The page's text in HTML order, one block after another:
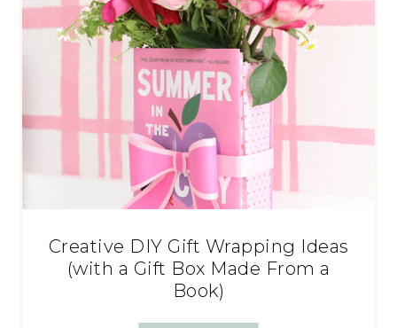
Creative DIY Gift Wrapping Ideas
(with a Gift Box Made From a
Book)